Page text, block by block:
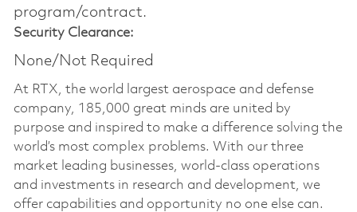
program/contract.
Security Clearance:
None/Not Required
At RTX, the world largest aerospace and defense
company, 185,000 great minds are united by
purpose and inspired to make a difference solving the
world’s most complex problems. With our three
market leading businesses, world-class operations
and investments in research and development, we
offer capabilities and opportunity no one else can.